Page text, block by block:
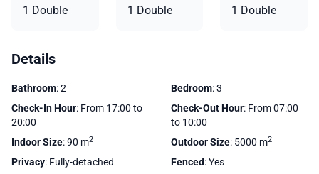
1 Double 1 Double 1 Double
Details
Bathroom: 2 Bedroom: 3
Check-In Hour: From 17:00 to
20:00
Check-Out Hour: From 07:00
to 10:00
Indoor Size: 90 m2 Outdoor Size: 5000 m2
Privacy: Fully-detached Fenced: Yes